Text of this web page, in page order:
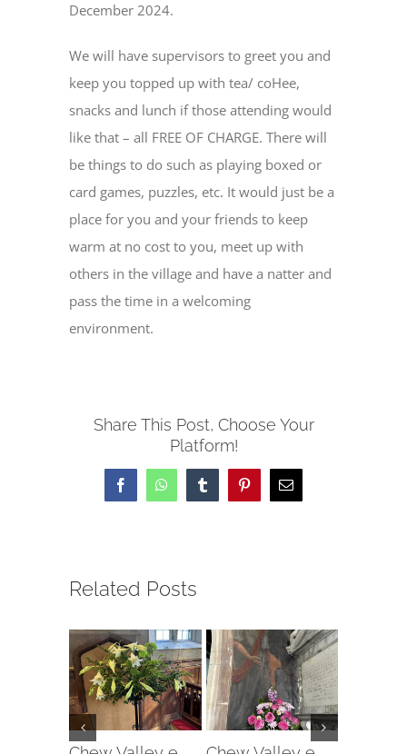
December 2024.
We will have supervisors to greet you and
keep you topped up with tea/ coHee,
snacks and lunch if those attending would
like that – all FREE OF CHARGE. There will
be things to do such as playing boxed or
card games, puzzles, etc. It would just be a
place for you and your friends to keep
warm at no cost to you, meet up with
others in the village and have a natter and
pass the time in a welcoming
environment.
Share This Post, Choose Your
Platform!
FacebookWhatsAppTumblrPinterestEmail
Related Posts